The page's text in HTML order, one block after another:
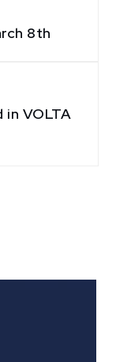
8th
VOLTA